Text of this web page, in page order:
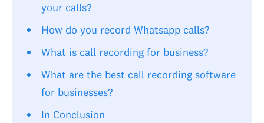
your calls?
How do you record Whatsapp calls?
What is call recording for business?
What are the best call recording software
for businesses?
In Conclusion